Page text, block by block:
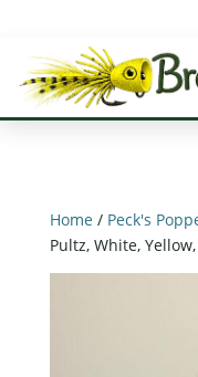
Home / Peck's
Pultz, White,